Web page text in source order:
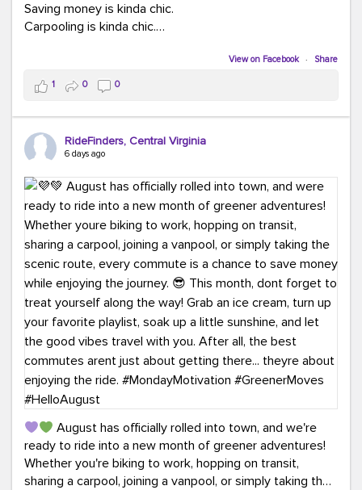
Saving money is kinda chic.
Carpooling is kinda chic.
Taking transit is kinda chic.
Choosing a greener way to get where you're going?
That's always in style.
ridefinders.com to explore your options.#KindaChic
#GreenerCommute #Carpool #Vanpool
#BikeToWork #Transit #CommuterLife
View on Facebook · Share
1 0 0
RideFinders, Central Virginia
6 days ago
August has officially rolled into town, and we're
ready to ride into a new month of greener adventures!
Whether you're biking to work, hopping on transit,
sharing a carpool, joining a vanpool, or simply taking the